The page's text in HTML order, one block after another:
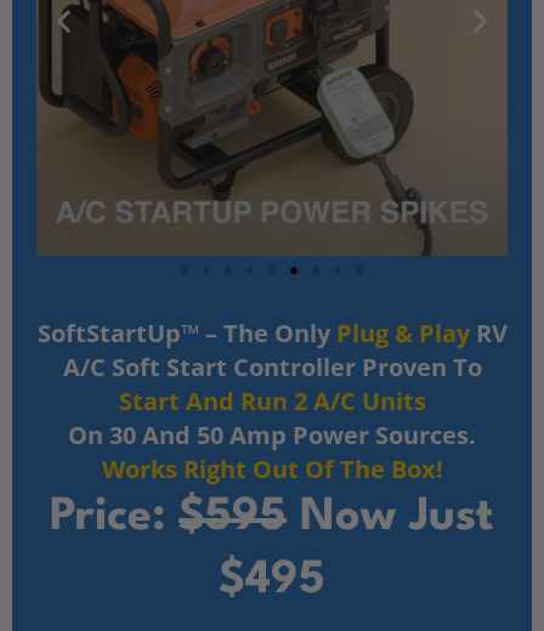
SoftStartUp™ – The Only Plug & PlayRV
A/C Soft Start Controller Proven To
Start And Run 2 A/C Units
On 30 And 50 Amp Power Sources.
Works Right Out Of The Box!
Price: $595 Now Just
$495